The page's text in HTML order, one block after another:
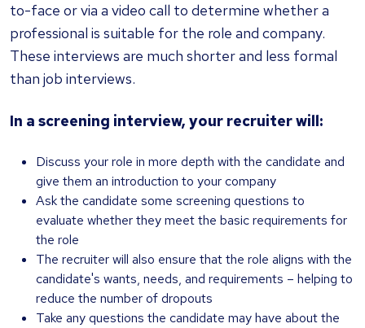
to-face or via a video call to determine whether a
professional is suitable for the role and company.
These interviews are much shorter and less formal
than job interviews.
In a screening interview, your recruiter will:
Discuss your role in more depth with the candidate and
give them an introduction to your company
Ask the candidate some screening questions to
evaluate whether they meet the basic requirements for
the role
The recruiter will also ensure that the role aligns with the
candidate's wants, needs, and requirements – helping to
reduce the number of dropouts
Take any questions the candidate may have about the